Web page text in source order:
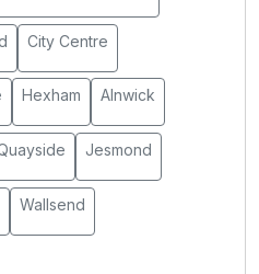
City Centre
Hexham Alnwick
Jesmond
Wallsend